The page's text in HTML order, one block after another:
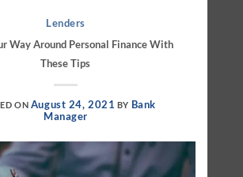
Lenders
Way Around Personal Finance With
These Tips
ON August 24, 2021 BY Bank
Manager